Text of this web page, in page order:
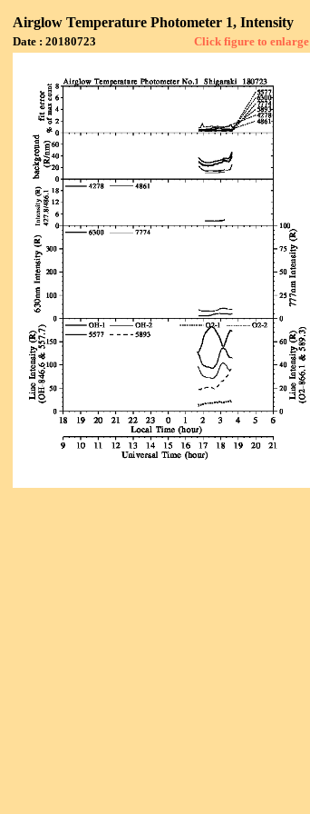
Airglow Temperature Photometer 1, Intensity
Date : 20180723 Click figure to enlarge